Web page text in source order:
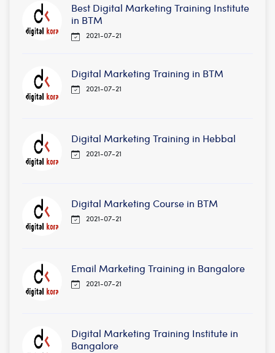
Best Digital Marketing Training Institute
in BTM
2021-07-21
Digital Marketing Training in BTM
2021-07-21
Digital Marketing Training in Hebbal
2021-07-21
Digital Marketing Course in BTM
2021-07-21
Email Marketing Training in Bangalore
2021-07-21
Digital Marketing Training Institute in
Bangalore